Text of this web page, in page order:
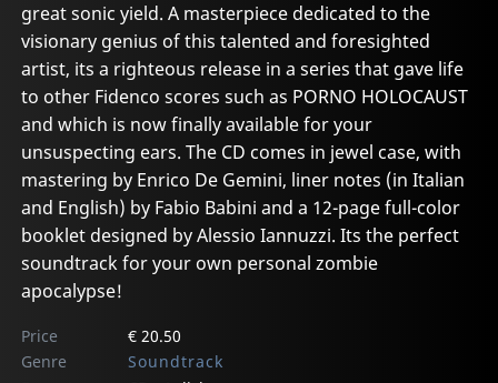
great sonic yield. A masterpiece dedicated to the
visionary genius of this talented and foresighted
artist, its a righteous release in a series that gave life
to other Fidenco scores such as PORNO HOLOCAUST
and which is now finally available for your
unsuspecting ears. The CD comes in jewel case, with
mastering by Enrico De Gemini, liner notes (in Italian
and English) by Fabio Babini and a 12-page full-color
booklet designed by Alessio Iannuzzi. Its the perfect
soundtrack for your own personal zombie
apocalypse!
Price
€ 20.50
Genre
Soundtrack